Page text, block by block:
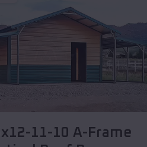
11-10 A-Frame